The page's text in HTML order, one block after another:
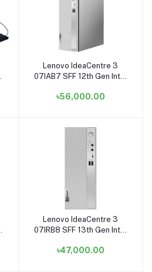
Add to cart
Lenovo IdeaCentre 3
07IAB7 SFF 12th Gen Intel
1TB HDD Small Tower
৳56,000.00
Add to cart
Lenovo IdeaCentre 3
07IRB8 SFF 13th Gen Intel
512GB SSD Small Tower
৳47,000.00